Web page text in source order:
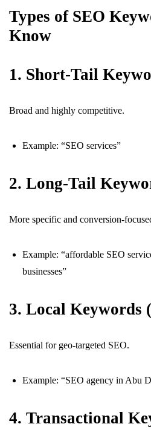
Types of SEO
Know
1. Short-Tail
Broad and highly competitive.
Example: “SEO services”
2. Long-Tail
More specific and conversion-
Example: “affordable SEO
businesses”
3. Local Keywords
Essential for geo-targeted SEO.
Example: “SEO agency in Abu
4. Transactional